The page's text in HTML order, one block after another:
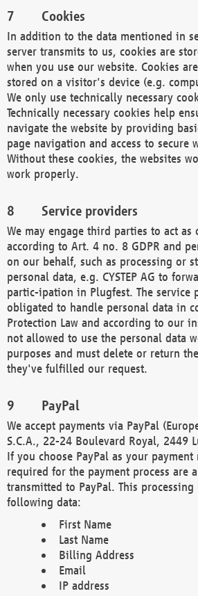
Cookies
In addition to the data mentioned in
server transmits to us, cookies are
when you use our website. Cookies
stored on a visitor's device (e.g.
We only use technically necessary
Technically necessary cookies help
navigate the website by providing
page navigation and access to secure
Without these cookies, the websites
work properly.
Service providers
We may engage third parties to act as
according to Art. 4 no. 8 GDPR and
on our behalf, such as processing or
personal data, e.g. CYSTEP AG to
partic-ipation in Plugfest. The service
obligated to handle personal data in
Protection Law and according to our
not allowed to use the personal data
purposes and must delete or return
they've fulfilled our request.
PayPal
We accept payments via PayPal
S.C.A., 22-24 Boulevard Royal, 2449
If you choose PayPal as your
required for the payment process are
transmitted to PayPal. This
following data:
First Name
Last Name
Billing Address
Email
IP address